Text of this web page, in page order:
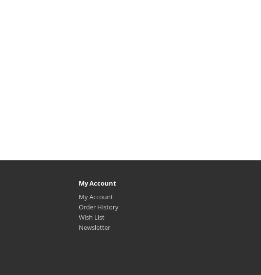
My Account
My Account
Order History
Wish List
Newsletter